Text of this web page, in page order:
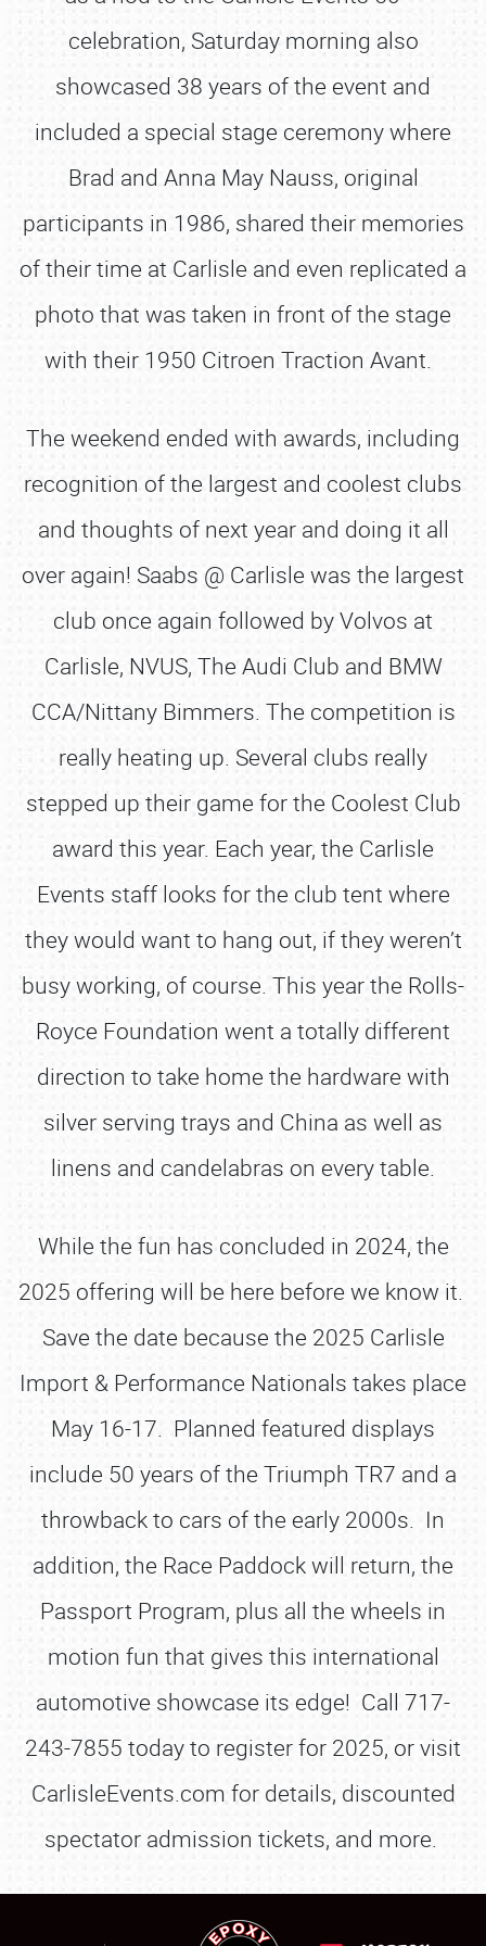
celebration, Saturday morning also
showcased 38 years of the event and
included a special stage ceremony where
Brad and Anna May Nauss, original
participants in 1986, shared their memories
of their time at Carlisle and even replicated a
photo that was taken in front of the stage
with their 1950 Citroen Traction Avant.
The weekend ended with awards, including
recognition of the largest and coolest clubs
and thoughts of next year and doing it all
over again! Saabs @ Carlisle was the largest
club once again followed by Volvos at
Carlisle, NVUS, The Audi Club and BMW
CCA/Nittany Bimmers. The competition is
really heating up. Several clubs really
stepped up their game for the Coolest Club
award this year. Each year, the Carlisle
Events staff looks for the club tent where
they would want to hang out, if they weren’t
busy working, of course. This year the Rolls-
Royce Foundation went a totally different
direction to take home the hardware with
silver serving trays and China as well as
linens and candelabras on every table.
While the fun has concluded in 2024, the
2025 offering will be here before we know it.
Save the date because the 2025 Carlisle
Import & Performance Nationals takes place
May 16-17. Planned featured displays
include 50 years of the Triumph TR7 and a
throwback to cars of the early 2000s. In
addition, the Race Paddock will return, the
Passport Program, plus all the wheels in
motion fun that gives this international
automotive showcase its edge! Call 717-
243-7855 today to register for 2025, or visit
CarlisleEvents.com for details, discounted
spectator admission tickets, and more.